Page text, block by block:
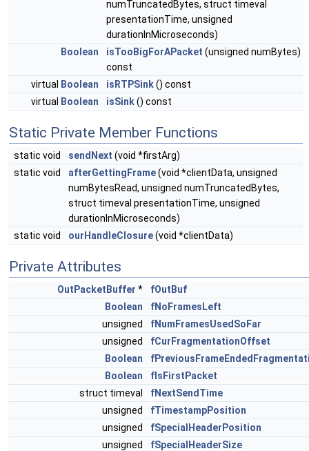
numTruncatedBytes, struct timeval
presentationTime, unsigned
durationInMicroseconds)
Boolean
isTooBigForAPacket (unsigned numBytes)
const
virtual
Boolean isRTPSink() const
virtual
Boolean isSink() const
Static Private Member Functions
static void sendNext (void *firstArg)
static void
afterGettingFrame(void *clientData, unsigned
numBytesRead, unsigned numTruncatedBytes,
struct timeval presentationTime, unsigned
durationInMicroseconds)
static void
ourHandleClosure(void *clientData)
Private Attributes
OutPacketBuffer *
fOutBuf
Boolean
fNoFramesLeft
unsigned
fNumFramesUsedSoFar
unsigned
fCurFragmentationOffset
Boolean
Boolean
fIsFirstPacket
struct timeval
fNextSendTime
unsigned
fTimestampPosition
unsigned
fSpecialHeaderPosition
unsigned
fSpecialHeaderSize